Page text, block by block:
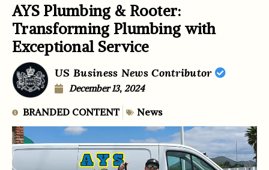
AYS Plumbing & Rooter:
Transforming Plumbing with
Exceptional Service
US Business News Contributor
December 13, 2024
BRANDED CONTENT News